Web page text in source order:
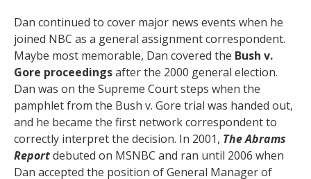
Dan continued to cover major news events when he
joined NBC as a general assignment correspondent.
Maybe most memorable, Dan covered the Bush v.
Gore proceedingsafter the 2000 general election.
Dan was on the Supreme Court steps when the
pamphlet from the Bush v. Gore trial was handed out,
and he became the first network correspondent to
correctly interpret the decision. In 2001, The Abrams
Reportdebuted on MSNBC and ran until 2006 when
Dan accepted the position of General Manager of